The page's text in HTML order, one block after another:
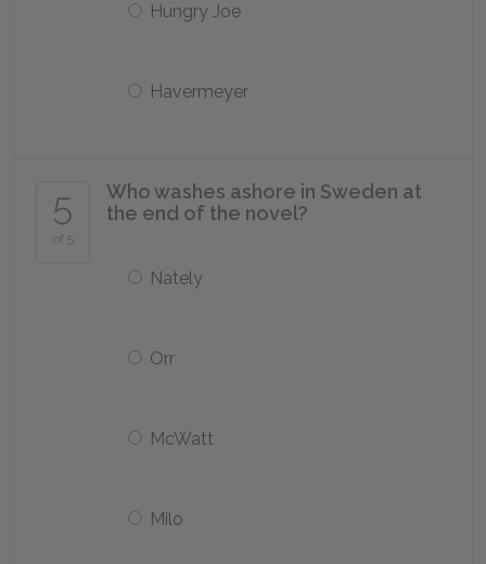
Hungry Joe
Havermeyer
5
of 5
Who washes ashore in Sweden at
the end of the novel?
Nately
Orr
McWatt
Milo